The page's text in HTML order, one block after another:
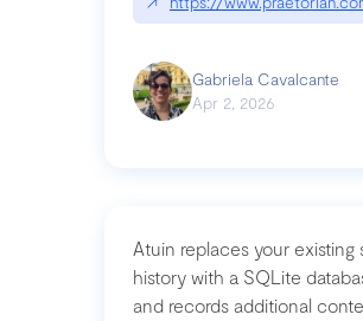
Gabriela Cavalcante
Apr 2, 2026
Atuin replaces your existing
history with a SQLite
and records additional